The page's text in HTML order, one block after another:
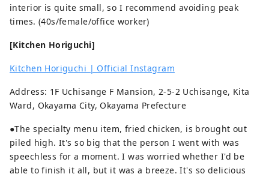
interior is quite small, so I recommend avoiding peak
times. (40s/female/office worker)
[Kitchen Horiguchi]
Kitchen Horiguchi | Official Instagram
Address: 1F Uchisange F Mansion, 2-5-2 Uchisange, Kita
Ward, Okayama City, Okayama Prefecture
●The specialty menu item, fried chicken, is brought out
piled high. It's so big that the person I went with was
speechless for a moment. I was worried whether I'd be
able to finish it all, but it was a breeze. It's so delicious